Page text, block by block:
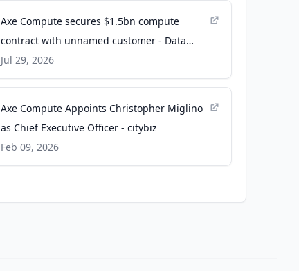
Axe Compute secures $1.5bn compute
contract with unnamed customer - Data
Center Dynamics
Jul 29, 2026
Axe Compute Appoints Christopher Miglino
as Chief Executive Officer - citybiz
Feb 09, 2026